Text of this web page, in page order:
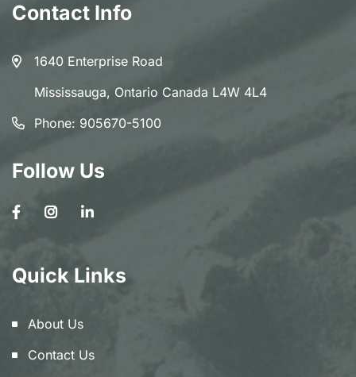
Contact Info
1640 Enterprise Road
Mississauga, Ontario Canada L4W 4L4
Phone: 905670-5100
Follow Us
Quick Links
About Us
Contact Us